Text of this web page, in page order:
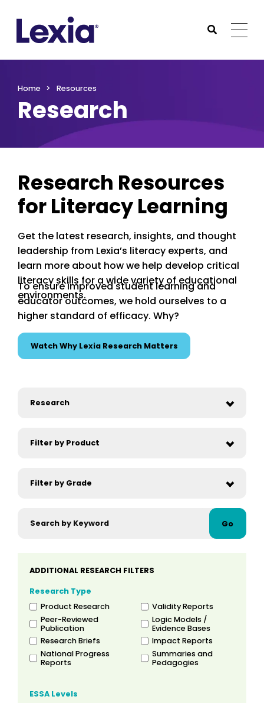
Submit
Home Resources
Research
Research Resources
for Literacy Learning
Get the latest research, insights, and thought
leadership from Lexia’s literacy experts, and
learn more about how we help develop critical
literacy skills for a wide variety of educational
environments.
To ensure improved student learning and
educator outcomes, we hold ourselves to a
higher standard of efficacy. Why?
Watch Why Lexia Research Matters
Go
ADDITIONAL RESEARCH FILTERS
Research Type
Product Research
Peer-Reviewed
Publication
Research Briefs
National Progress
Reports
Validity Reports
Logic Models /
Evidence Bases
Impact Reports
Summaries and
Pedagogies
ESSA Levels